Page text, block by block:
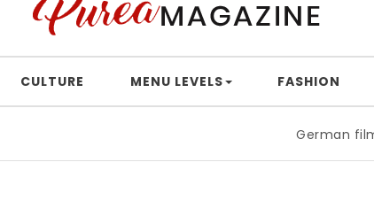
CULTURE MENU LEVELS FASHION
German filmmaker